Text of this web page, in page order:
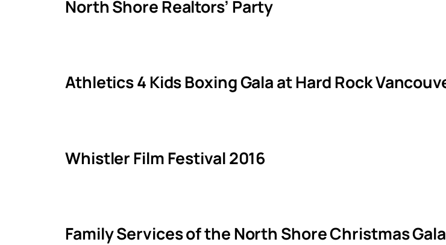
North Shore Realtors’ Party
Athletics 4 Kids Boxing Gala at Hard Rock
Whistler Film Festival 2016
Family Services of the North Shore Christmas Gala